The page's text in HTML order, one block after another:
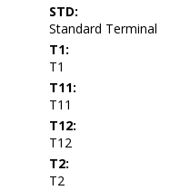
STD:
Standard Terminal
T1:
T1
T11:
T11
T12:
T12
T2:
T2